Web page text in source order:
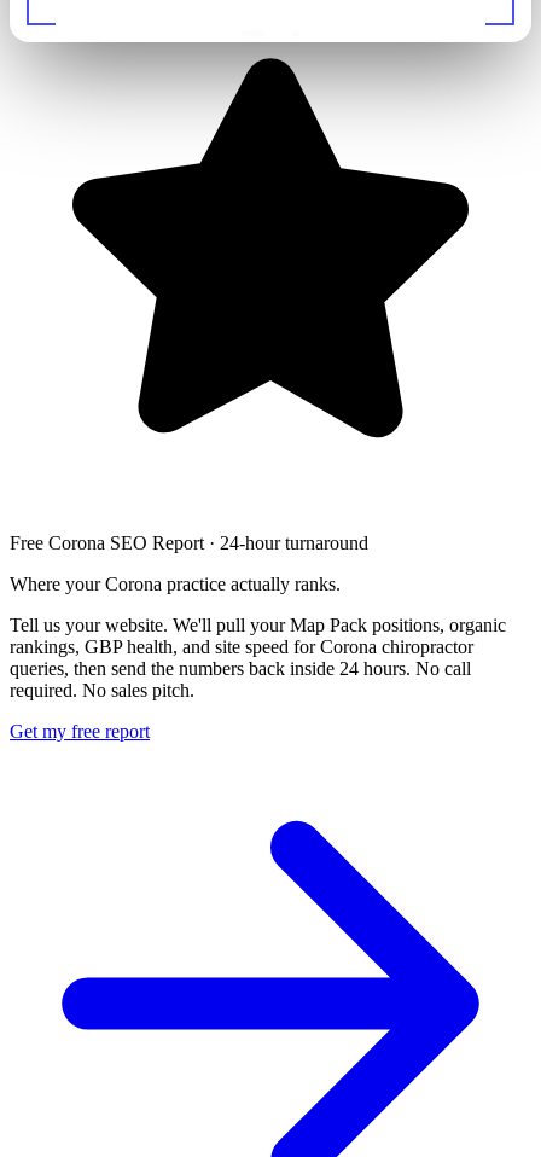
Free Corona SEO Report · 24-hour turnaround
Where your Corona practice actually ranks.
Tell us your website. We'll pull your Map Pack positions, organic
rankings, GBP health, and site speed for Corona chiropractor
queries, then send the numbers back inside 24 hours. No call
required. No sales pitch.
Get my free report